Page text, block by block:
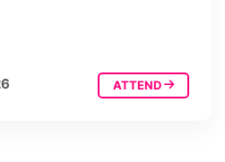
ATTEND